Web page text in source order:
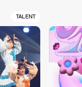
TALENT